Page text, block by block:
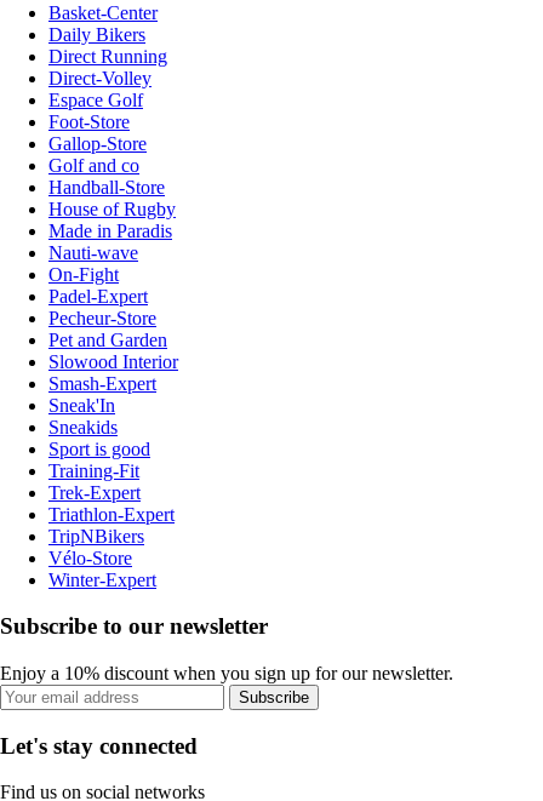
Basket-Center
Daily Bikers
Direct Running
Direct-Volley
Espace Golf
Foot-Store
Gallop-Store
Golf and co
Handball-Store
House of Rugby
Made in Paradis
Nauti-wave
On-Fight
Padel-Expert
Pecheur-Store
Pet and Garden
Slowood Interior
Smash-Expert
Sneak'In
Sneakids
Sport is good
Training-Fit
Trek-Expert
Triathlon-Expert
TripNBikers
Vélo-Store
Winter-Expert
Subscribe to our newsletter
Enjoy a 10% discount when you sign up for our newsletter.
Subscribe
Let's stay connected
Find us on social networks